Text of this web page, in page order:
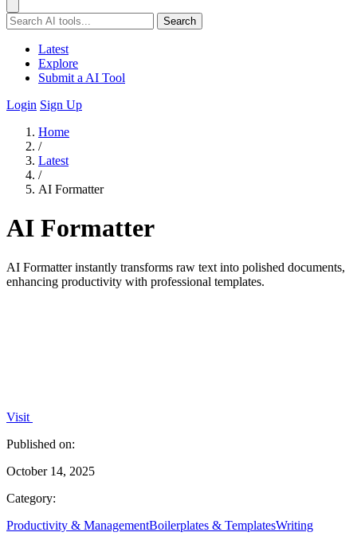
Search
Latest
Explore
Submit a AI Tool
Login Sign Up
Home
/
Latest
/
AI Formatter
AI Formatter
AI Formatter instantly transforms raw text into polished documents,
enhancing productivity with professional templates.
Visit
Published on:
October 14, 2025
Category:
Productivity & ManagementBoilerplates & TemplatesWriting